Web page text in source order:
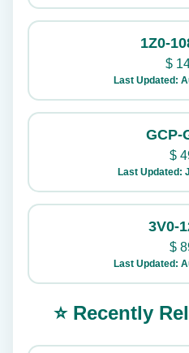
1Z0-
$
Last Updated:
GCP-
$
Last Updated:
3V0-
$
Last Updated:
⭐ Recently